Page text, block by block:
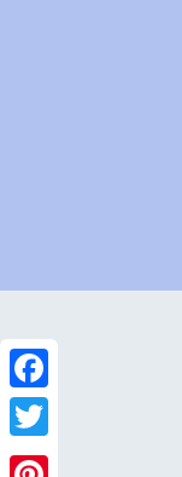
Facebook
Twitter